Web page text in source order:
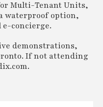
Multi-Tenant Units,
waterproof option,
concierge.
demonstrations,
If not attending